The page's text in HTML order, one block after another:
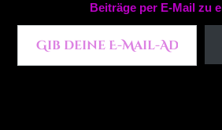
Beiträge per E-Mail zu
Gib deine E-Mail-Adresse ein ...